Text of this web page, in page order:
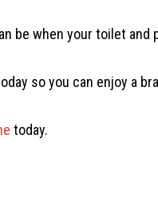
be when your toilet
so you can enjoy a
today.